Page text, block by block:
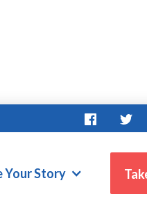
Your Story